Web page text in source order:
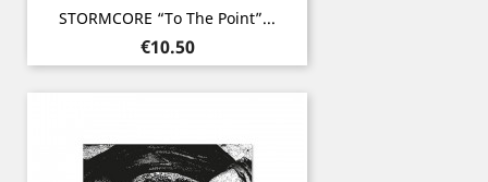
STORMCORE “To The Point”...
Price
€10.50